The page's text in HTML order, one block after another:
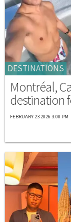
DESTINATIONS
Montréal,
destination
FEBRUARY 23 2026 3:00 PM